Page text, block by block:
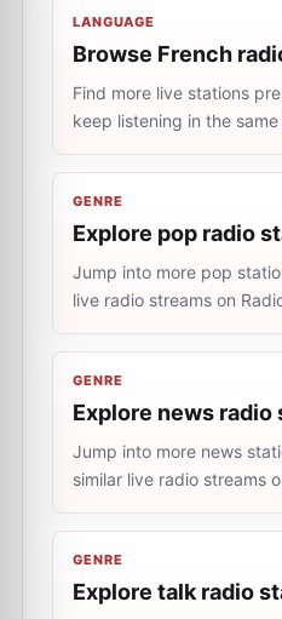
LANGUAGE
Browse French
Find more live stations
keep listening in the
GENRE
Explore pop radio
Jump into more pop
live radio streams on
GENRE
Explore news radio
Jump into more news
similar live radio streams
GENRE
Explore talk radio